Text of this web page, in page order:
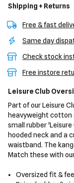
Shipping + Returns
Free & fast
Same day
Check stock
Free instore
Leisure Club
Part of our Leisure
heavyweight cotton
small rubber
hooded neck and a
waistband. The
Match these with
Oversized fit & feel